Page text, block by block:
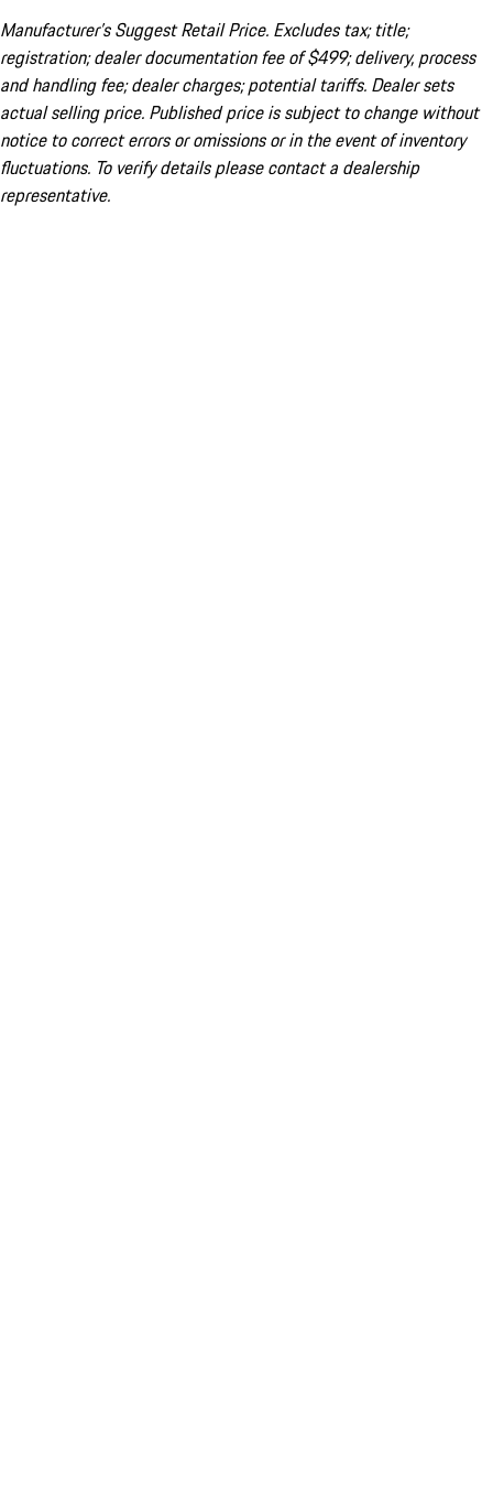
Manufacturer’s Suggest Retail Price. Excludes tax; title;
registration; dealer documentation fee of $499; delivery, process
and handling fee; dealer charges; potential tariffs. Dealer sets
actual selling price. Published price is subject to change without
notice to correct errors or omissions or in the event of inventory
fluctuations. To verify details please contact a dealership
representative.